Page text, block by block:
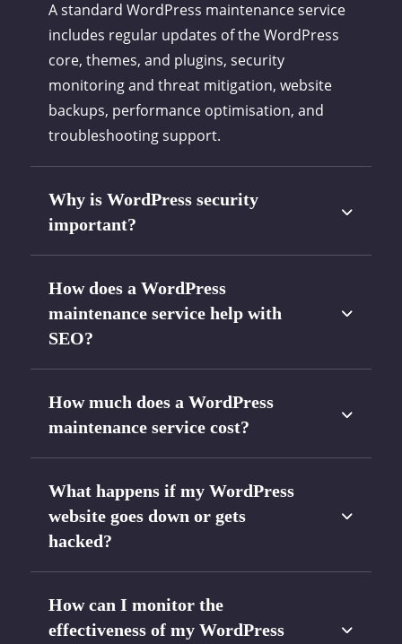
A standard WordPress maintenance service
includes regular updates of the WordPress
core, themes, and plugins, security
monitoring and threat mitigation, website
backups, performance optimisation, and
troubleshooting support.
Why is WordPress security
important?
How does a WordPress
maintenance service help with
SEO?
How much does a WordPress
maintenance service cost?
What happens if my WordPress
website goes down or gets
hacked?
How can I monitor the
effectiveness of my WordPress